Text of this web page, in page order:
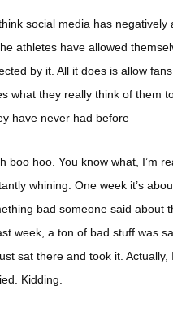
social media has negatively
athletes have allowed
by it. All it does is allow
what they really think of them
have never had before
boo hoo. You know what, I’m
whining. One week it’s
bad someone said about
week, a ton of bad stuff was
sat there and took it. Actually,
Kidding.